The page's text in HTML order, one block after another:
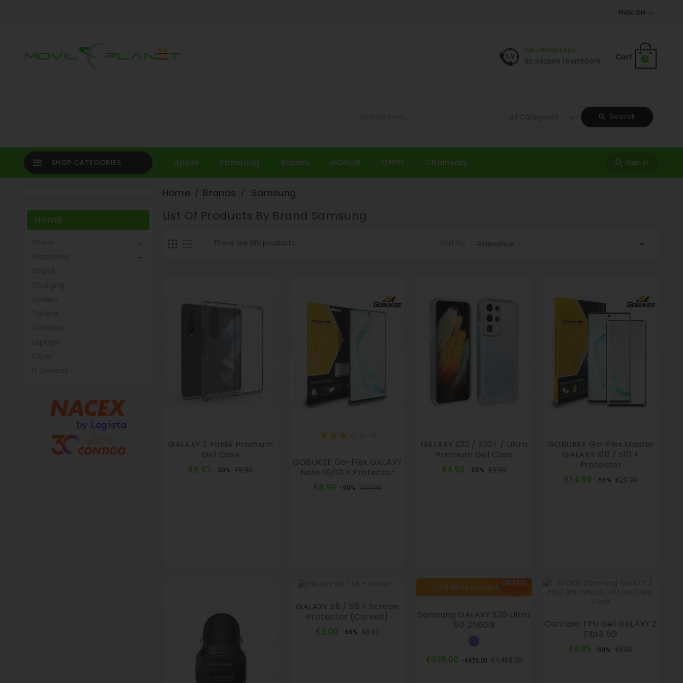
ENGLISH 
Cart 0
Tel+WhatsApp
951592699 | 651050019
Search
Apple Samsung Xiaomi HONOR OPPO Chainway Sign In
SHOP CATEGORIES

Home


Home Brands Samsung
List Of Products By Brand Samsung
There are 195 products. Relevance 
GALAXY Z Fold4 Premium
Gel Case
€6.93 Regular
-30% €9.90Price
GOBUKEE Go-Flex GALAXY
Note 10/10 + Protector
€8.99 Regular
-50% €17.99Price
GALAXY S22 / S22+ / Ultra
Premium Gel Case
€4.95 Regular
-50% €9.90Price
GOBUKEE Go-Flex Master
GALAXY S10 / S10 +
Protector
€14.99 Regular
-50% €29.99Price
GALAXY S8 / S8 + Screen
Protector (curved)
€3.00 Regular
-50% €6.00Price
🕓 ENTREGA 24-48 HORAS
GRATIS
Samsung GALAXY S26 Ultra
5G 256GB
€939.00 Regular
-€470.00 €1,409.00Price
Carcasa TPU Gel GALAXY Z
Flip3 5G
€4.95 Regular
-50% €9.90Price